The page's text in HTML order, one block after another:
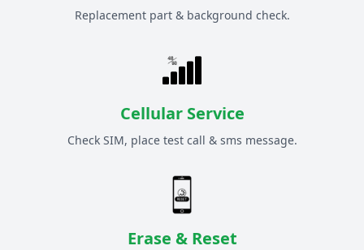
Replacement part & background check.
Cellular Service
Check SIM, place test call & sms message.
Erase & Reset